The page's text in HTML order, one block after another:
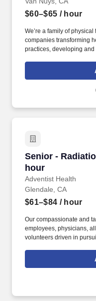
$60–$65 / hour
We’re a family of
companies transforming
practices, developing
injury prevention. With
injury prevention
Senior -
hour
Adventist Health
Senior -
Glendale, CA
$61–$84 / hour
Our compassionate and
employees, physicians,
volunteers driven in
records, including,
regularly reviews patient